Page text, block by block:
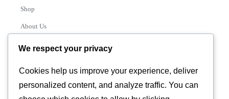
Shop
About Us
Categories
We respect your privacy
Cookies help us improve your experience, deliver
personalized content, and analyze traffic. You can